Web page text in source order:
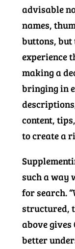
advisable
names,
buttons,
experience
making a
bringing in
content,
to create a
such a way
for search.
structured,
above gives
better